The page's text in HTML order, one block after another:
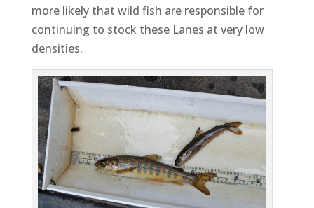
more likely that wild fish are responsible for
continuing to stock these Lanes at very low
densities.